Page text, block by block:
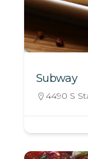
Subway
4490 S